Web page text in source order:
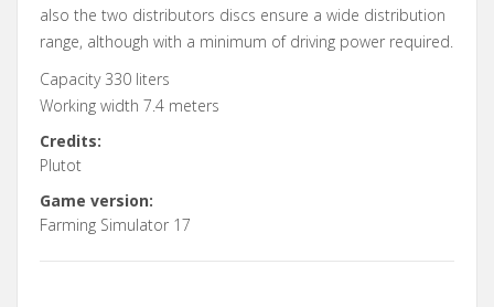
also the two distributors discs ensure a wide distribution
range, although with a minimum of driving power required.
Capacity 330 liters
Working width 7.4 meters
Credits:
Plutot
Game version:
Farming Simulator 17